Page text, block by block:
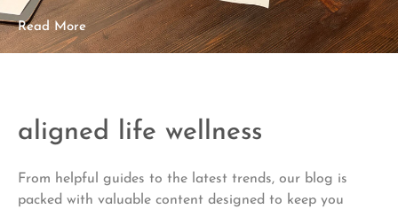
Read More
aligned life wellness
From helpful guides to the latest trends, our blog is
packed with valuable content designed to keep you